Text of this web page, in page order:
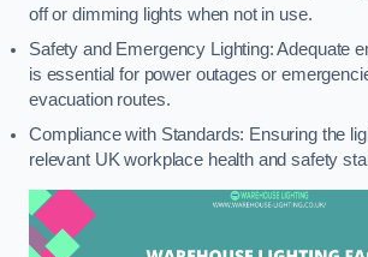
off or dimming lights when not in use.
Safety and Emergency Lighting: Adequate
is essential for power outages or
evacuation routes.
Compliance with Standards: Ensuring the
relevant UK workplace health and safety